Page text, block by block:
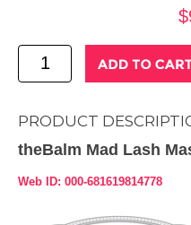
PRODUCT
theBalm Mad Lash
Web ID: 000-681619814778